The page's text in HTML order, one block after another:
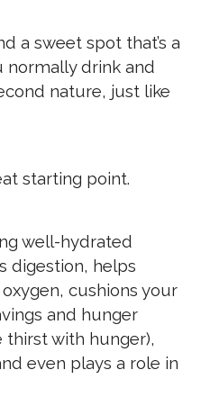
a sweet spot that’s a
normally drink and
nature, just like
starting point.
well-hydrated
digestion, helps
cushions your
and hunger
thirst with hunger),
even plays a role in